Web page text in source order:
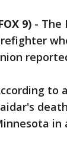
9) - The
to
in